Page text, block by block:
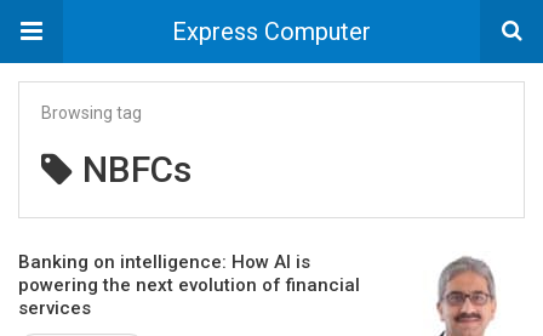
Express Computer
Browsing tag
NBFCs
Banking on intelligence: How AI is
powering the next evolution of financial
services